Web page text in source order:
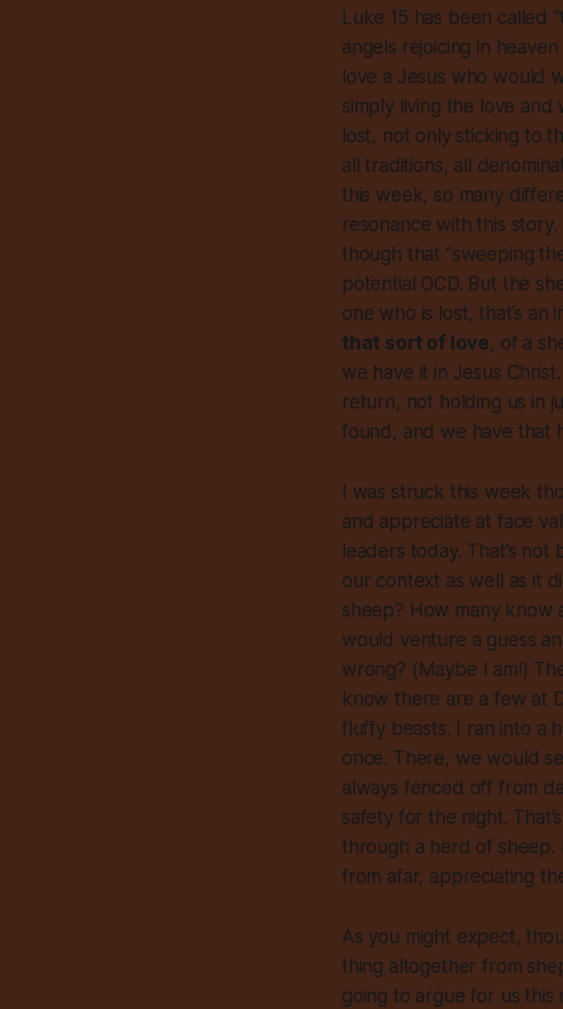
Luke 15 has been called
angels rejoicing in
love a Jesus who would
simply living the love
lost, not only sticking to
all traditions, all
this week, so many
resonance with this
though that “sweeping
potential OCD. But the
one who is lost, that’s
that sort of love, of a
we have it in Jesus
return, not holding us in
found, and we have that
I was struck this week
and appreciate at face
leaders today. That’s
our context as well as it
sheep? How many know
would venture a guess
wrong? (Maybe I am!)
know there are a few at
fluffy beasts. I ran into a
once. There, we would
always fenced off from
safety for the night.
through a herd of sheep.
from afar, appreciating
As you might expect,
thing altogether from
going to argue for us this